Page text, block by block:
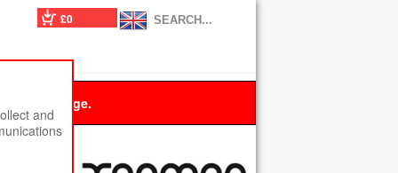
£0
this message.
and